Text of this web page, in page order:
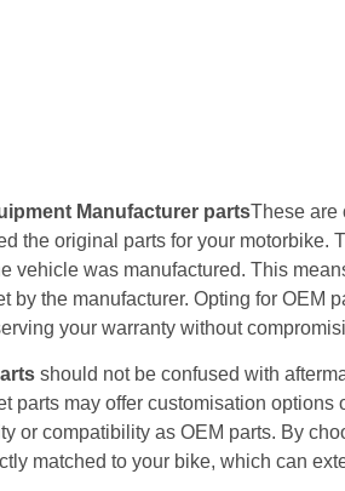
Manufacturer partsThese are
the original parts for your motorbike.
vehicle was manufactured. This
by the manufacturer. Opting for OEM
your warranty without
should not be confused with
parts may offer customisation
or compatibility as OEM parts. By
matched to your bike, which can